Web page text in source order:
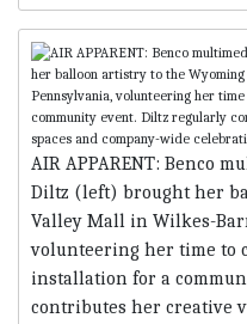
AIR APPARENT: Benco
Diltz (left) brought her
Valley Mall in Wilkes-
volunteering her time to
installation for a
contributes her creative